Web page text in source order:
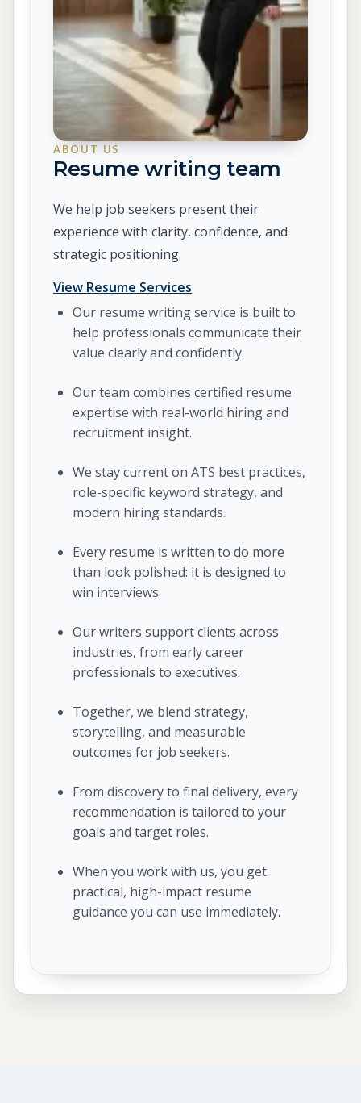
ABOUT US
Resume writing team
We help job seekers present their
experience with clarity, confidence, and
strategic positioning.
View Resume Services
Our resume writing service is built to
help professionals communicate their
value clearly and confidently.
Our team combines certified resume
expertise with real-world hiring and
recruitment insight.
We stay current on ATS best practices,
role-specific keyword strategy, and
modern hiring standards.
Every resume is written to do more
than look polished: it is designed to
win interviews.
Our writers support clients across
industries, from early career
professionals to executives.
Together, we blend strategy,
storytelling, and measurable
outcomes for job seekers.
From discovery to final delivery, every
recommendation is tailored to your
goals and target roles.
When you work with us, you get
practical, high-impact resume
guidance you can use immediately.